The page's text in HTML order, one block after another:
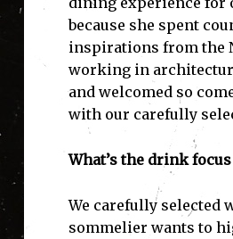
because she spent
inspirations from the
working in
and welcomed so
with our carefully
What’s the drink
We carefully selected
sommelier wants to